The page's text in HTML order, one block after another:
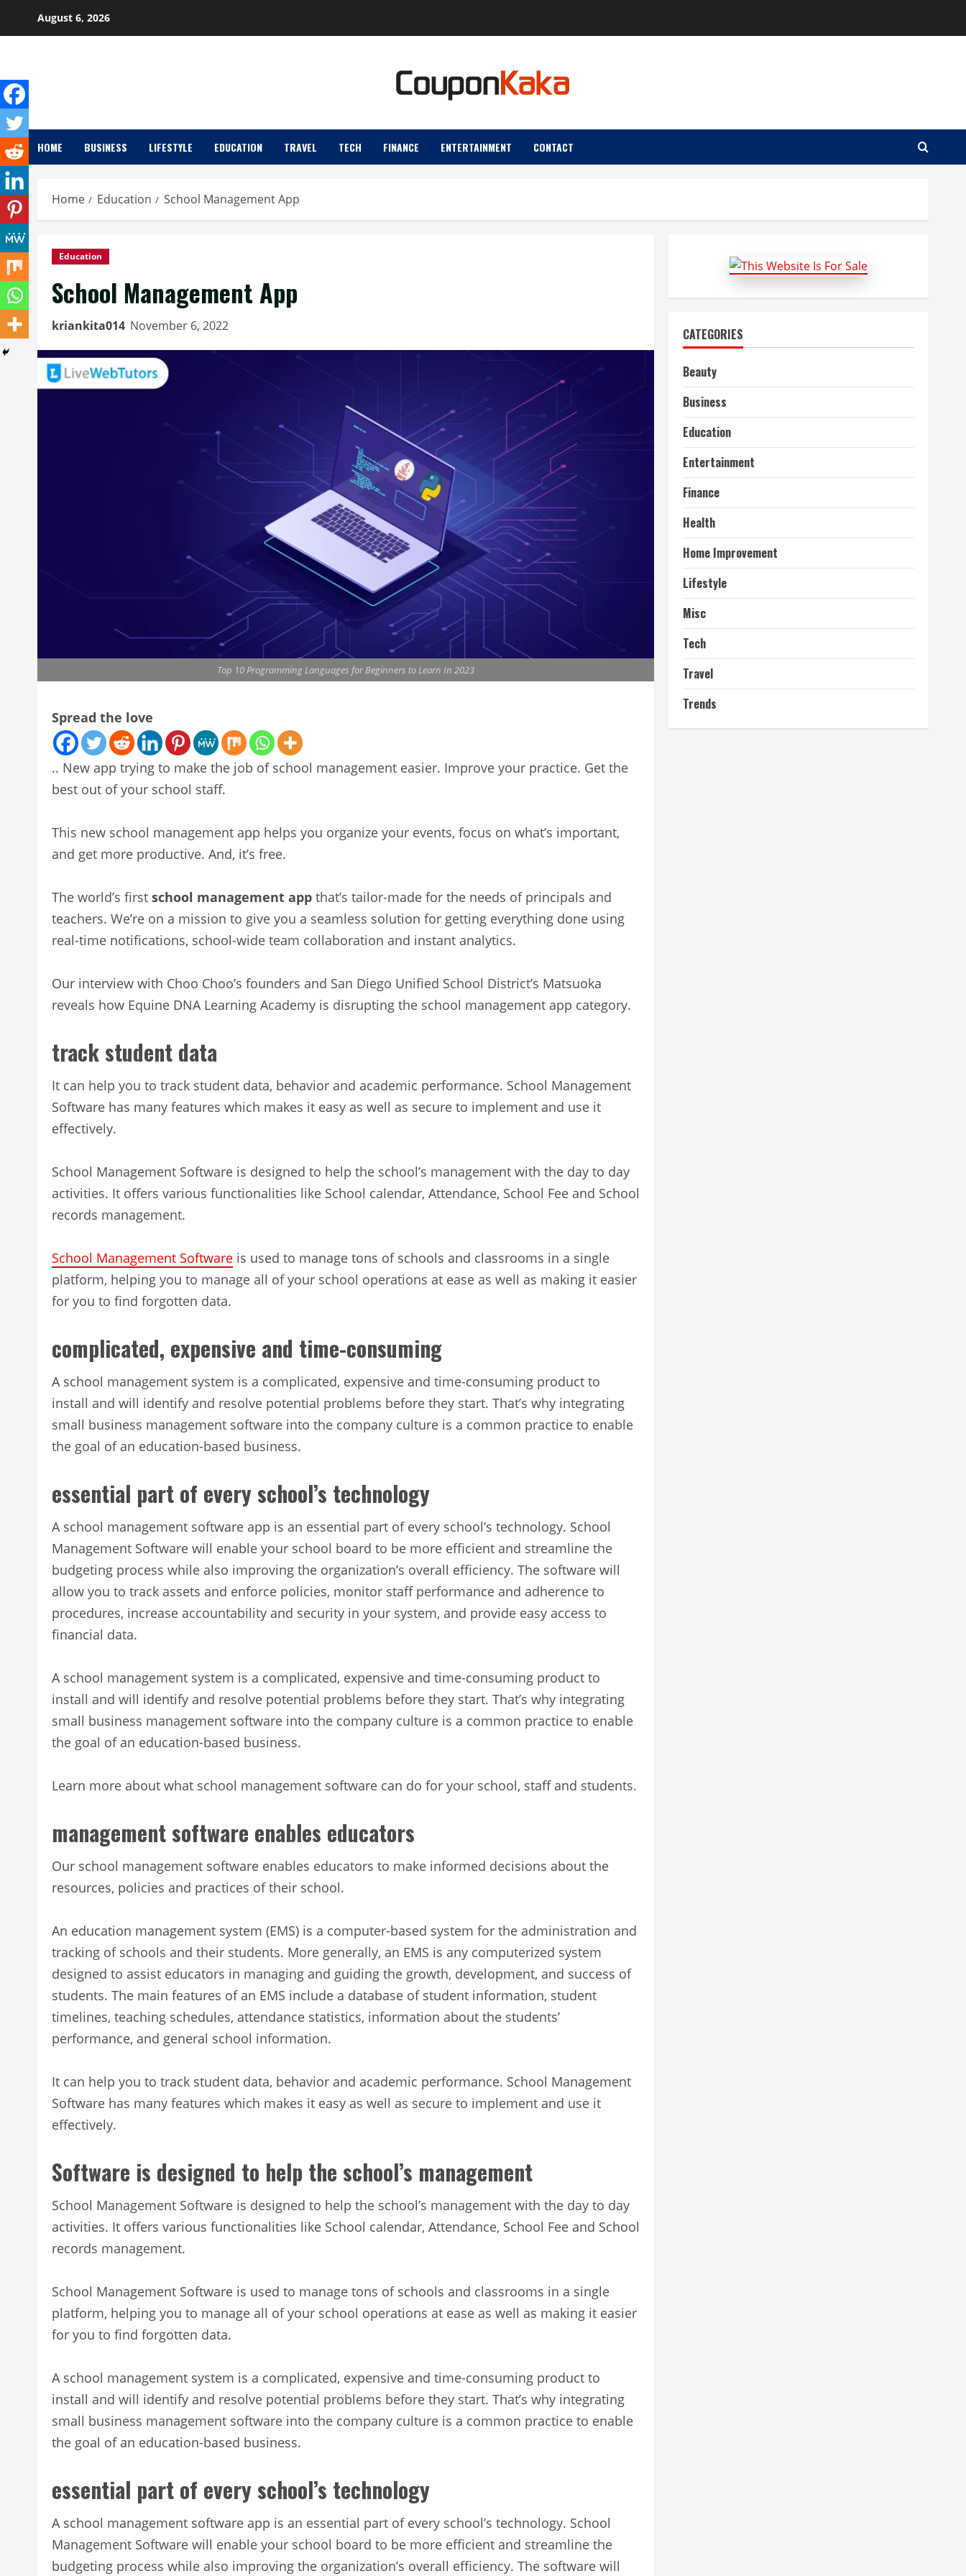
August 6, 2026
HOME BUSINESS LIFESTYLE EDUCATION TRAVEL TECH FINANCE ENTERTAINMENT CONTACT
Home Education School Management App
Education
School Management App
kriankita014 November 6, 2022
Top 10 Programming Languages for Beginners to Learn In 2023
Spread the love
.. New app trying to make the job of school management easier. Improve your practice. Get the
best out of your school staff.
This new school management app helps you organize your events, focus on what’s important,
and get more productive. And, it’s free.
The world’s first school management app that’s tailor-made for the needs of principals and
teachers. We’re on a mission to give you a seamless solution for getting everything done using
real-time notifications, school-wide team collaboration and instant analytics.
Our interview with Choo Choo’s founders and San Diego Unified School District’s Matsuoka
reveals how Equine DNA Learning Academy is disrupting the school management app category.
track student data
It can help you to track student data, behavior and academic performance. School Management
Software has many features which makes it easy as well as secure to implement and use it
effectively.
School Management Software is designed to help the school’s management with the day to day
activities. It offers various functionalities like School calendar, Attendance, School Fee and School
records management.
School Management Software is used to manage tons of schools and classrooms in a single
platform, helping you to manage all of your school operations at ease as well as making it easier
for you to find forgotten data.
complicated, expensive and time-consuming
A school management system is a complicated, expensive and time-consuming product to
install and will identify and resolve potential problems before they start. That’s why integrating
small business management software into the company culture is a common practice to enable
the goal of an education-based business.
essential part of every school’s technology
A school management software app is an essential part of every school’s technology. School
Management Software will enable your school board to be more efficient and streamline the
budgeting process while also improving the organization’s overall efficiency. The software will
allow you to track assets and enforce policies, monitor staff performance and adherence to
procedures, increase accountability and security in your system, and provide easy access to
financial data.
A school management system is a complicated, expensive and time-consuming product to
install and will identify and resolve potential problems before they start. That’s why integrating
small business management software into the company culture is a common practice to enable
the goal of an education-based business.
Learn more about what school management software can do for your school, staff and students.
management software enables educators
Our school management software enables educators to make informed decisions about the
resources, policies and practices of their school.
An education management system (EMS) is a computer-based system for the administration and
tracking of schools and their students. More generally, an EMS is any computerized system
designed to assist educators in managing and guiding the growth, development, and success of
students. The main features of an EMS include a database of student information, student
timelines, teaching schedules, attendance statistics, information about the students’
performance, and general school information.
It can help you to track student data, behavior and academic performance. School Management
Software has many features which makes it easy as well as secure to implement and use it
effectively.
Software is designed to help the school’s management
School Management Software is designed to help the school’s management with the day to day
activities. It offers various functionalities like School calendar, Attendance, School Fee and School
records management.
School Management Software is used to manage tons of schools and classrooms in a single
platform, helping you to manage all of your school operations at ease as well as making it easier
for you to find forgotten data.
A school management system is a complicated, expensive and time-consuming product to
install and will identify and resolve potential problems before they start. That’s why integrating
small business management software into the company culture is a common practice to enable
the goal of an education-based business.
essential part of every school’s technology
A school management software app is an essential part of every school’s technology. School
Management Software will enable your school board to be more efficient and streamline the
budgeting process while also improving the organization’s overall efficiency. The software will
CATEGORIES
Beauty
Business
Education
Entertainment
Finance
Health
Home Improvement
Lifestyle
Misc
Tech
Travel
Trends